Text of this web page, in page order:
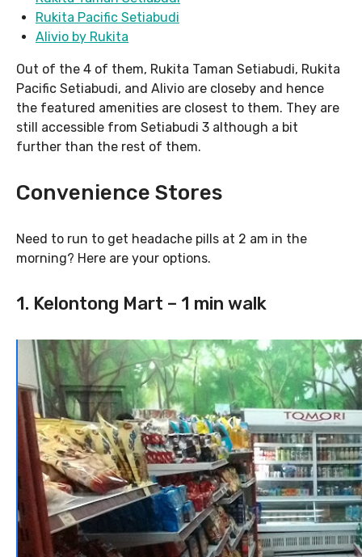
Rukita Pacific Setiabudi
Alivio by Rukita
Out of the 4 of them, Rukita Taman Setiabudi, Rukita
Pacific Setiabudi, and Alivio are closeby and hence
the featured amenities are closest to them. They are
still accessible from Setiabudi 3 although a bit
further than the rest of them.
Convenience Stores
Need to run to get headache pills at 2 am in the
morning? Here are your options.
1. Kelontong Mart – 1 min walk